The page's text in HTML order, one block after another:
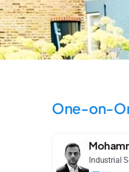
One-on-
Industrial